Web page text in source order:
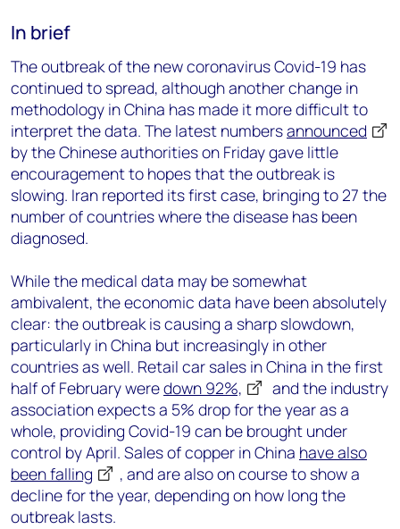
In brief
The outbreak of the new coronavirus Covid-19 has
continued to spread, although another change in
methodology in China has made it more difficult to
interpret the data. The latest numbersannounced
by the Chinese authorities on Friday gave little
encouragement to hopes that the outbreak is
slowing. Iran reported its first case, bringing to 27 the
number of countries where the disease has been
diagnosed.
While the medical data may be somewhat
ambivalent, the economic data have been absolutely
clear: the outbreak is causing a sharp slowdown,
particularly in China but increasingly in other
countries as well. Retail car sales in China in the first
half of February weredown 92%,
and the industry
association expects a 5% drop for the year as a
whole, providing Covid-19 can be brought under
control by April. Sales of copper in China have also
been falling
, and are also on course to show a
decline for the year, depending on how long the
outbreak lasts.